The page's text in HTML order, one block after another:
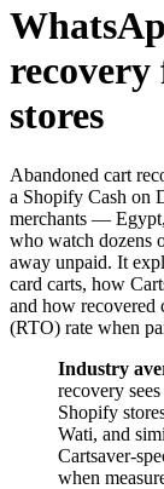
stores
Abandoned cart
a Shopify Cash on
merchants —
who watch dozens
away unpaid. It
card carts, how
and how recovered
(RTO) rate when
Industry
recovery
Shopify
Wati, and
Cartsaver-
when